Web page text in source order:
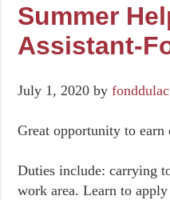
Summer
Assistant-
July 1, 2020 byfonddulac
Great opportunity to earn
Duties include: carrying
work area. Learn to